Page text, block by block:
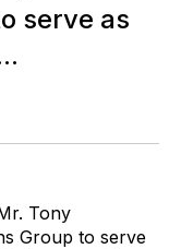
serve as
Tony
Group to serve